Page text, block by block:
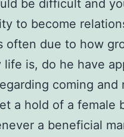
be difficult and
to become
often due to how
life is, do he have
coming and
a hold of a female
a beneficial